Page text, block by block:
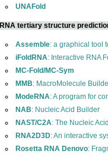
UNAFold
RNA tertiary structure
Assemble: a graphical tool
iFoldRNA: Interactive RNA
MC-Fold/MC-Sym
MMB: MacroMolecule
ModeRNA: A program for
NAB: Nucleic Acid Builder
NAST/C2A: The Nucleic
RNA2D3D: An interactive
Rosetta RNA Denovo: